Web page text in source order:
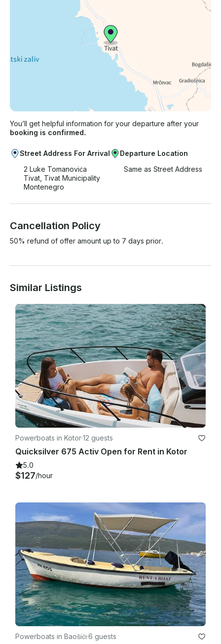
You’ll get helpful information for your departure after your
booking is confirmed.
Street Address For Arrival
2 Luke Tomanovića
Tivat, Tivat Municipality
Montenegro
Departure Location
Same as Street Address
Cancellation Policy
50% refund of offer amount up to 7 days prior.
Similar Listings
Powerboats in Kotor·12 guests
Quicksilver 675 Activ Open for Rent in Kotor
5.0
$127/hour
Powerboats in Baošići·6 guests